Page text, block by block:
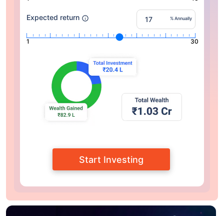
Expected return % Annually
1 30
Start Investing